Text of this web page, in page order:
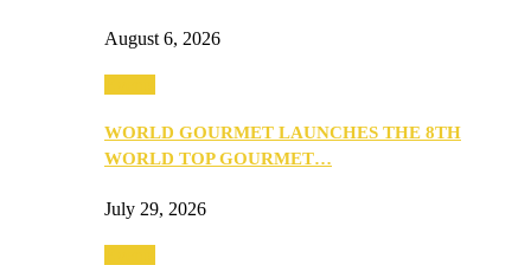
August 6, 2026
WORLD GOURMET LAUNCHES THE 8TH
WORLD TOP GOURMET…
July 29, 2026